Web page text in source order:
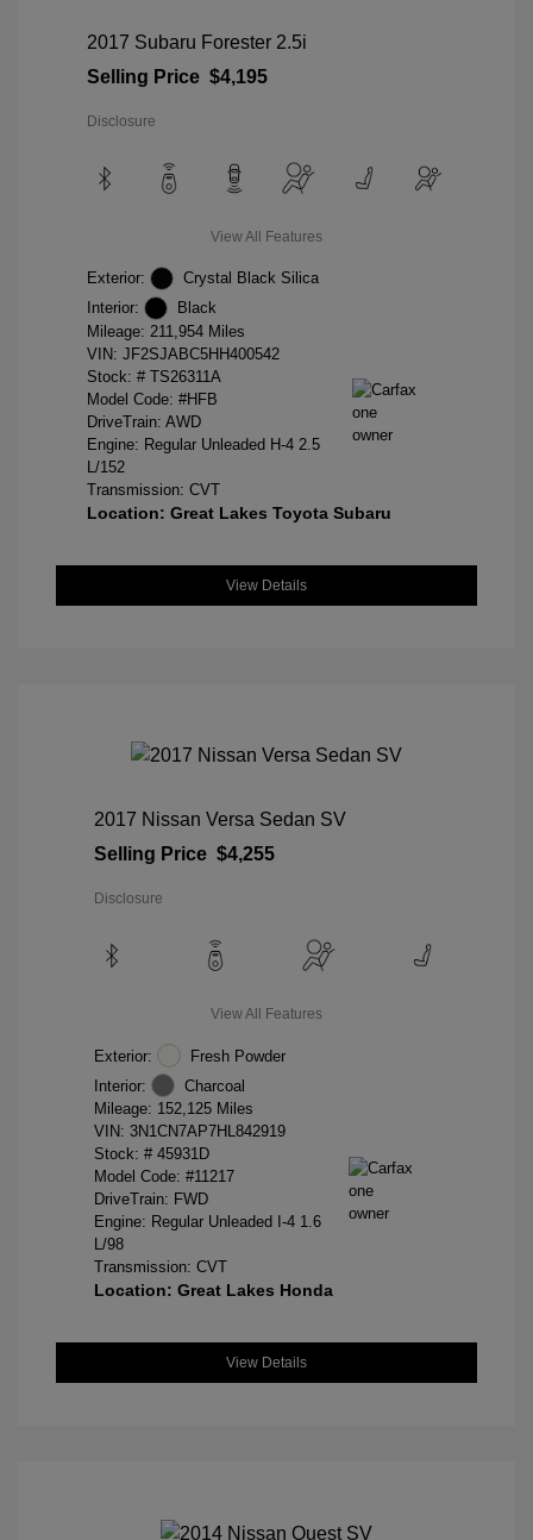
2017 Subaru Forester 2.5i
Selling Price $4,195
Disclosure
View All Features
Exterior:
Crystal Black Silica
Interior:
Black
Mileage: 211,954 Miles
VIN: JF2SJABC5HH400542
Stock: # TS26311A
Model Code: #HFB
DriveTrain: AWD
Engine: Regular Unleaded H-4 2.5
L/152
Transmission: CVT
Location: Great Lakes Toyota Subaru
View Details
2017 Nissan Versa Sedan SV
Selling Price $4,255
Disclosure
View All Features
Exterior:
Fresh Powder
Interior:
Charcoal
Mileage: 152,125 Miles
VIN: 3N1CN7AP7HL842919
Stock: # 45931D
Model Code: #11217
DriveTrain: FWD
Engine: Regular Unleaded I-4 1.6
L/98
Transmission: CVT
Location: Great Lakes Honda
View Details